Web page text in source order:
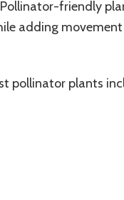
friendly
adding
pollinator plants